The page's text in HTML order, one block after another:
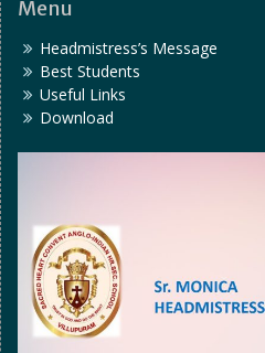
Menu
Headmistress’s Message
Best Students
Useful Links
Download